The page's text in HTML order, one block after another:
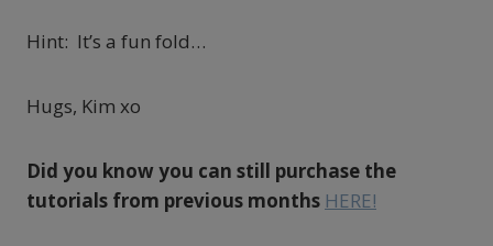
Hint: It’s a fun fold…
Hugs, Kim xo
Did you know you can still purchase the
tutorials from previous months HERE!